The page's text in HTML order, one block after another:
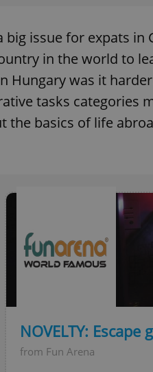
big issue for expats
in the world to
Hungary was it
tasks categories
the basics of life
NOVELTY: Escape
from Fun Arena
expss
PHPSESSID